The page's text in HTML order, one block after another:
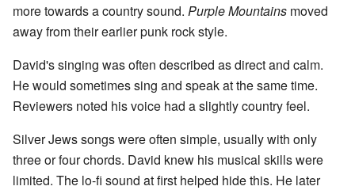
more towards a country sound. Purple Mountains moved
away from their earlier punk rock style.
David's singing was often described as direct and calm.
He would sometimes sing and speak at the same time.
Reviewers noted his voice had a slightly country feel.
Silver Jews songs were often simple, usually with only
three or four chords. David knew his musical skills were
limited. The lo-fi sound at first helped hide this. He later